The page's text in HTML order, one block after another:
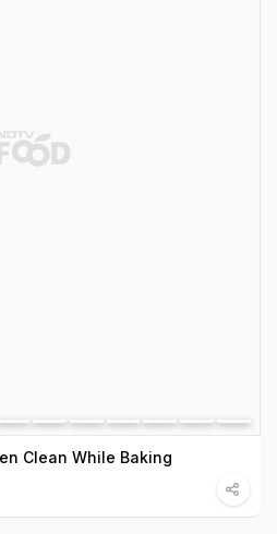
Clean While Baking